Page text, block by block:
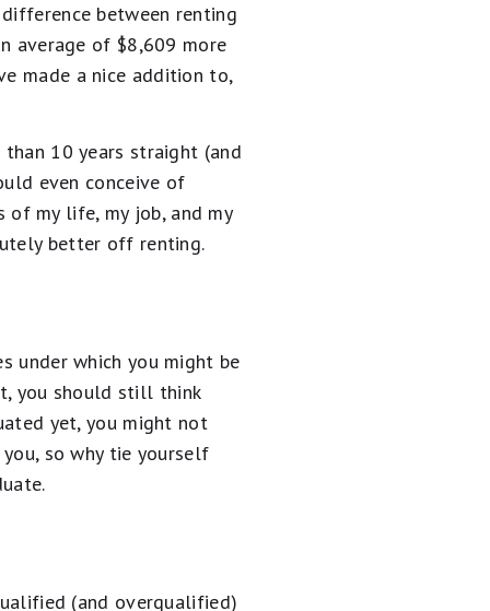
between renting
average of $8,609 more
made a nice addition to,
10 years straight (and
even conceive of
of my life, my job, and my
better off renting.
under which you might be
you should still think
yet, you might not
so why tie yourself
(and overqualified)